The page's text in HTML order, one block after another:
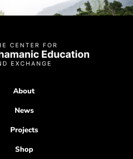
About
News
Projects
Shop